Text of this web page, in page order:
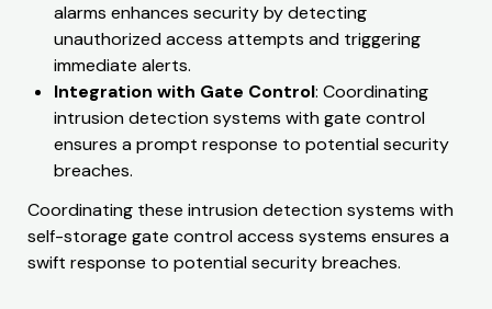
alarms enhances security by detecting
unauthorized access attempts and triggering
immediate alerts.
Integration with Gate Control: Coordinating
intrusion detection systems with gate control
ensures a prompt response to potential security
breaches.​​
Coordinating these intrusion detection systems with
self-storage gate control access systems ensures a
swift response to potential security breaches.